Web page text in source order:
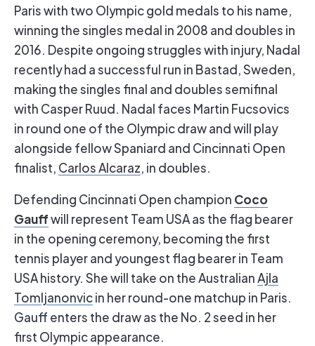
Paris with two Olympic gold medals to his name,
winning the singles medal in 2008 and doubles in
2016. Despite ongoing struggles with injury, Nadal
recently had a successful run in Bastad, Sweden,
making the singles final and doubles semifinal
with Casper Ruud. Nadal faces Martin Fucsovics
in round one of the Olympic draw and will play
alongside fellow Spaniard and Cincinnati Open
finalist, Carlos Alcaraz, in doubles.
Defending Cincinnati Open champion Coco
Gauffwill represent Team USA as the flag bearer
in the opening ceremony, becoming the first
tennis player and youngest flag bearer in Team
USA history. She will take on the AustralianAjla
Tomljanonvicin her round-one matchup in Paris.
Gauff enters the draw as the No. 2 seed in her
first Olympic appearance.